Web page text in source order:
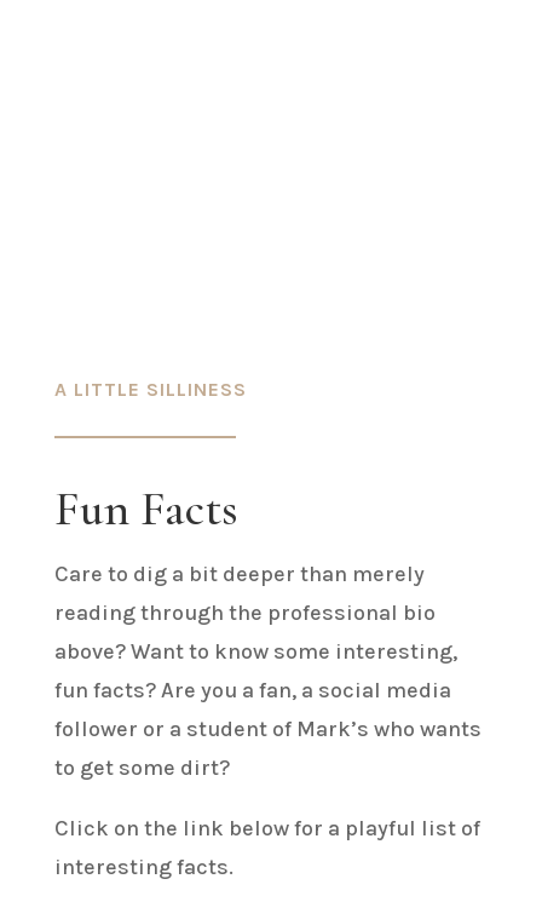
A LITTLE SILLINESS
Fun Facts
Care to dig a bit deeper than merely
reading through the professional bio
above? Want to know some interesting,
fun facts? Are you a fan, a social media
follower or a student of Mark’s who wants
to get some dirt?
Click on the link below for a playful list of
interesting facts.